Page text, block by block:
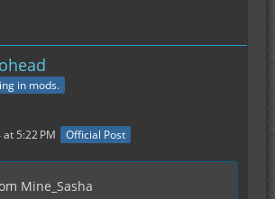
in mods.
5:22 PM Official Post
Mine_Sasha